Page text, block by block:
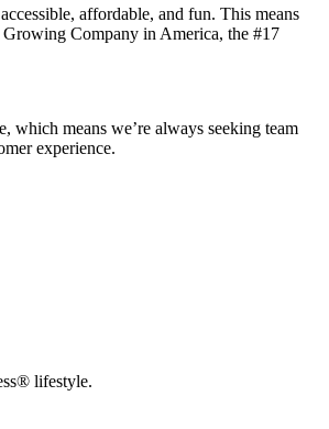
affordable, and fun. This means
Company in America, the #17
which means we’re always seeking team
experience.
lifestyle.